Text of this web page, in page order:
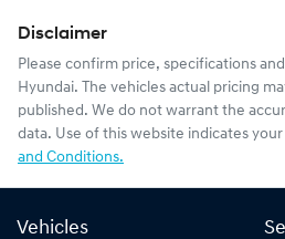
Disclaimer
Please confirm price, specifications
Hyundai. The vehicles actual pricing
published. We do not warrant the
data. Use of this website indicates
and Conditions.
Vehicles